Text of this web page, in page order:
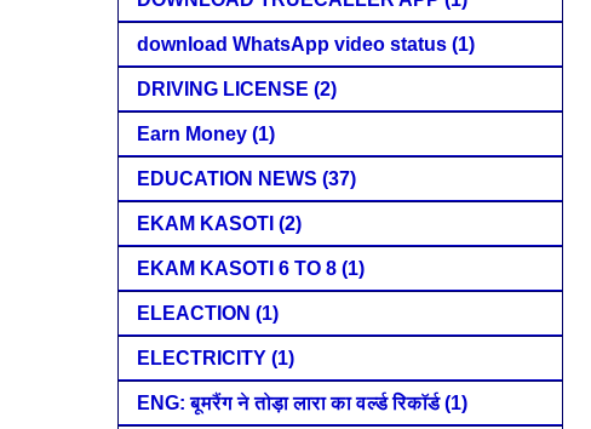
download WhatsApp video status (1)
DRIVING LICENSE (2)
Earn Money (1)
EDUCATION NEWS (37)
EKAM KASOTI (2)
EKAM KASOTI 6 TO 8 (1)
ELEACTION (1)
ELECTRICITY (1)
ENG: बूमरैंग ने तोड़ा लारा का वर्ल्ड रिकॉर्ड (1)